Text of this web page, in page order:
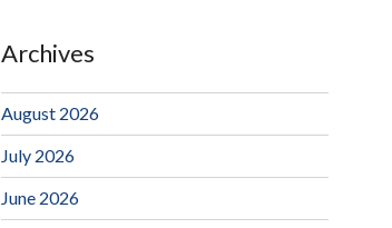
Archives
August 2026
July 2026
June 2026